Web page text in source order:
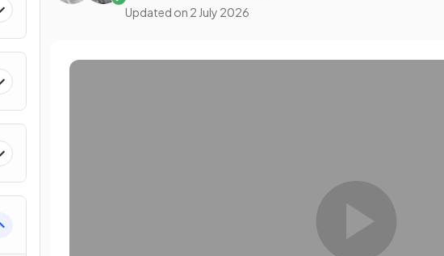
Updated on 2 July 2026